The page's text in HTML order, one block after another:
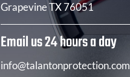
Grapevine TX 76051
Email us 24 hours a day
info@talantonprotection.com